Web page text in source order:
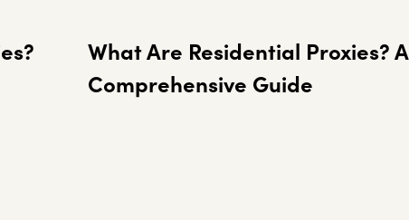
What Are Residential Proxies? A
Comprehensive Guide